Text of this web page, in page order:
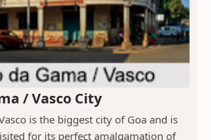
/ Vasco City
is the biggest city of Goa and is
for its perfect amalgamation of